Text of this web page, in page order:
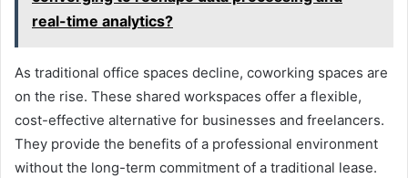
real-time analytics?
As traditional office spaces decline, coworking spaces are
on the rise. These shared workspaces offer a flexible,
cost-effective alternative for businesses and freelancers.
They provide the benefits of a professional environment
without the long-term commitment of a traditional lease.